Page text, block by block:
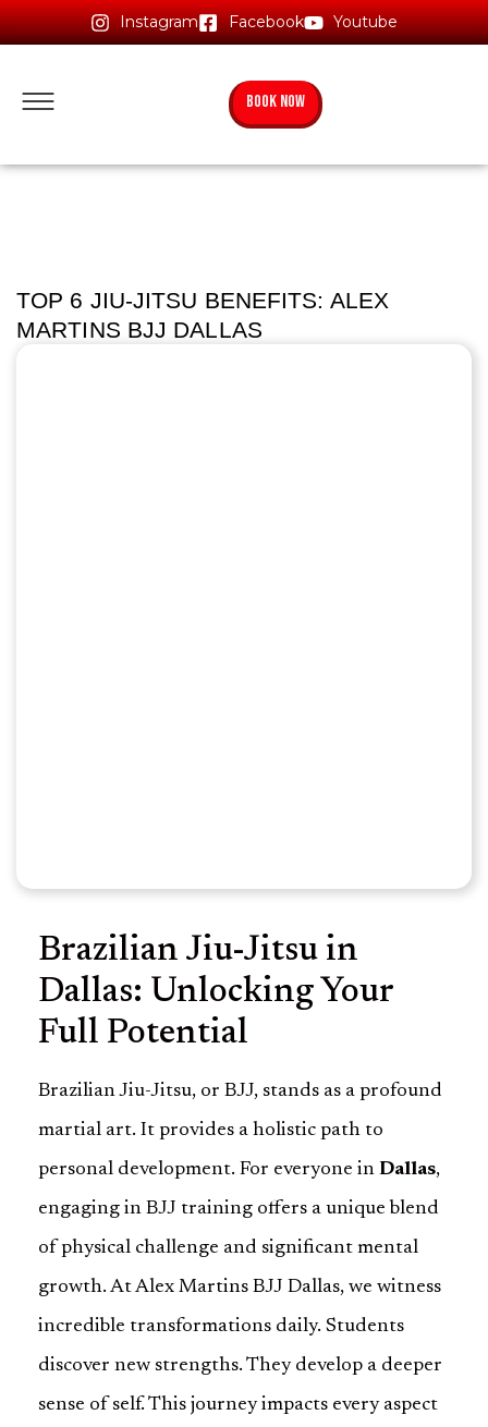
Instagram Facebook Youtube
BOOK NOW
TOP 6 JIU-JITSU BENEFITS: ALEX
MARTINS BJJ DALLAS
Brazilian Jiu-Jitsu in
Dallas: Unlocking Your
Full Potential
Brazilian Jiu-Jitsu, or BJJ, stands as a profound
martial art. It provides a holistic path to
personal development. For everyone in Dallas,
engaging in BJJ training offers a unique blend
of physical challenge and significant mental
growth. At Alex Martins BJJ Dallas, we witness
incredible transformations daily. Students
discover new strengths. They develop a deeper
sense of self. This journey impacts every aspect